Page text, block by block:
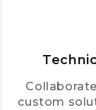
custom